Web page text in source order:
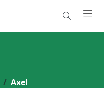
Axel